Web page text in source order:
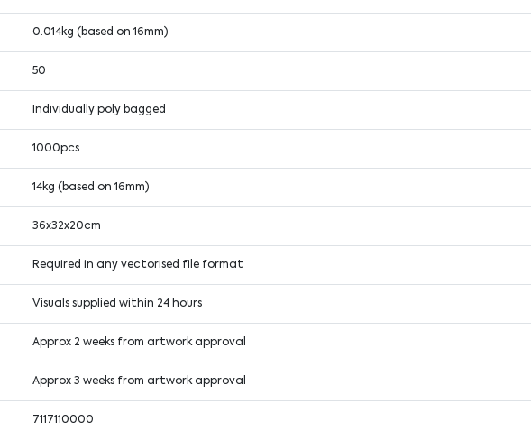
0.014kg (based on 16mm)
50
Individually poly bagged
1000pcs
14kg (based on 16mm)
36x32x20cm
Required in any vectorised file format
Visuals supplied within 24 hours
Approx 2 weeks from artwork approval
Approx 3 weeks from artwork approval
7117110000